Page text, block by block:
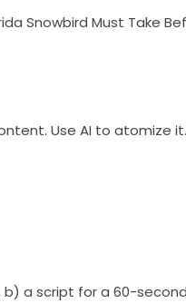
Snowbird Must Take
Use AI to atomize it.
b) a script for a 60-second